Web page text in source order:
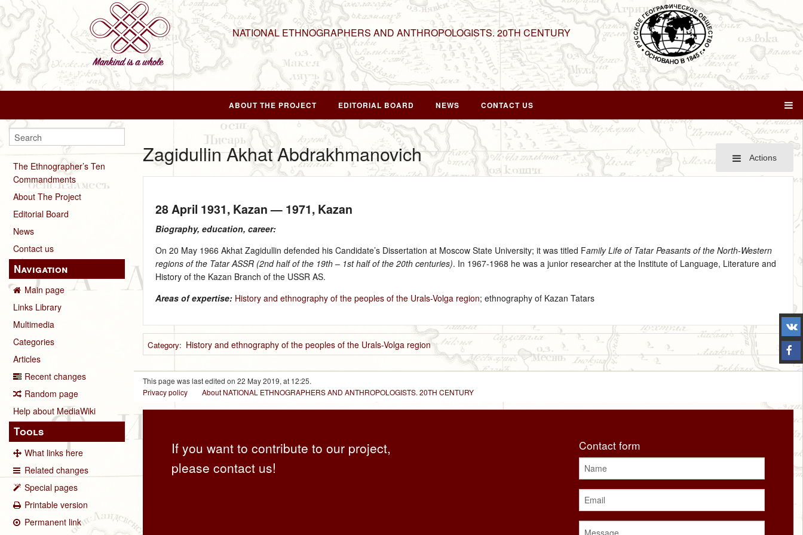
NATIONAL ETHNOGRAPHERS AND ANTHROPOLOGISTS. 20TH CENTURY
ABOUT THE PROJECT EDITORIAL BOARD NEWS CONTACT US
The Ethnographer’s Ten
Commandments
About The Project
Editorial Board
News
Contact us
Navigation
Main page
Links Library
Multimedia
Categories
Articles
Recent changes
Random page
Help about MediaWiki
Tools
What links here
Related changes
Special pages
Printable version
Permanent link
Actions
Zagidullin Akhat Abdrakhmanovich
28 April 1931, Kazan — 1971, Kazan
Biography, education, career:
On 20 May 1966 Akhat Zagidullin defended his Candidate’s Dissertation at Moscow State University; it was titled Family Life of Tatar Peasants of the North-Western
regions of the Tatar ASSR (2nd half of the 19th – 1st half of the 20th centuries). In 1967‑1968 he was a junior researcher at the Institute of Language, Literature and
History of the Kazan Branch of the USSR AS.
Areas of expertise: History and ethnography of the peoples of the Urals-Volga region; ethnography of Kazan Tatars
Category: History and ethnography of the peoples of the Urals-Volga region
This page was last edited on 22 May 2019, at 12:25.
Privacy policy
About NATIONAL ETHNOGRAPHERS AND ANTHROPOLOGISTS. 20TH CENTURY
If you want to contribute to our project,
please contact us!
Contact form